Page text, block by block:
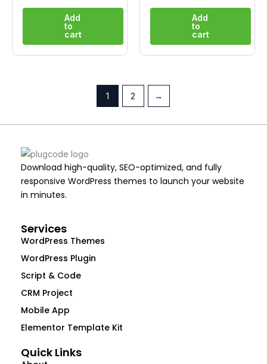
Add
to
cart
Add
to
cart
1 2 →
Download high-quality, SEO-optimized, and fully
responsive WordPress themes to launch your website
in minutes.
Services
WordPress Themes
WordPress Plugin
Script & Code
CRM Project
Mobile App
Elementor Template Kit
Quick Links